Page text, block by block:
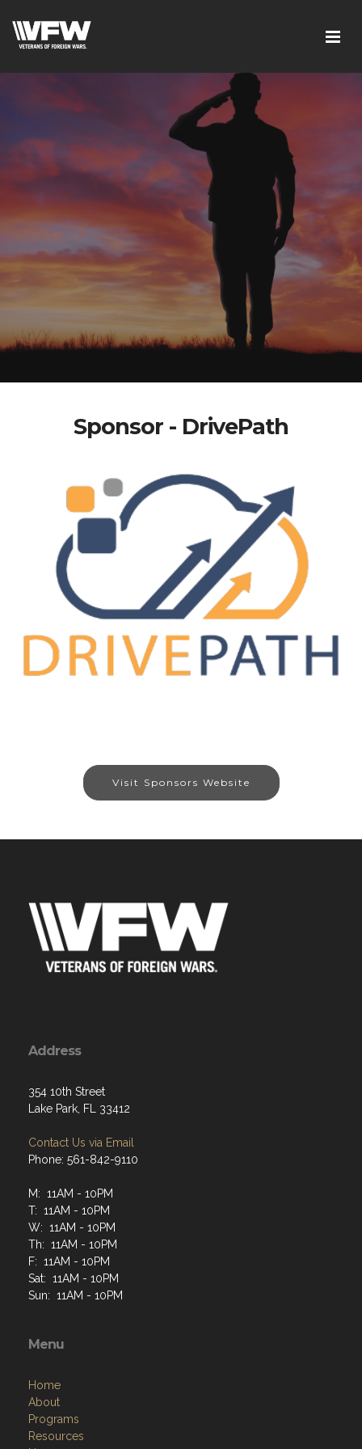
Sponsor - DrivePath
Visit Sponsors Website
Address
354 10th Street
Lake Park, FL 33412
Contact Us via Email
Phone: 561-842-9110
M: 11AM - 10PM
T: 11AM - 10PM
W: 11AM - 10PM
Th: 11AM - 10PM
F: 11AM - 10PM
Sat: 11AM - 10PM
Sun: 11AM - 10PM
Menu
Home
About
Programs
Resources